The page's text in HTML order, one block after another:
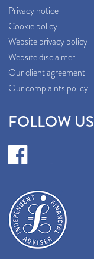
Privacy notice
Cookie policy
Website privacy policy
Website disclaimer
Our client agreement
Our complaints policy
FOLLOW US